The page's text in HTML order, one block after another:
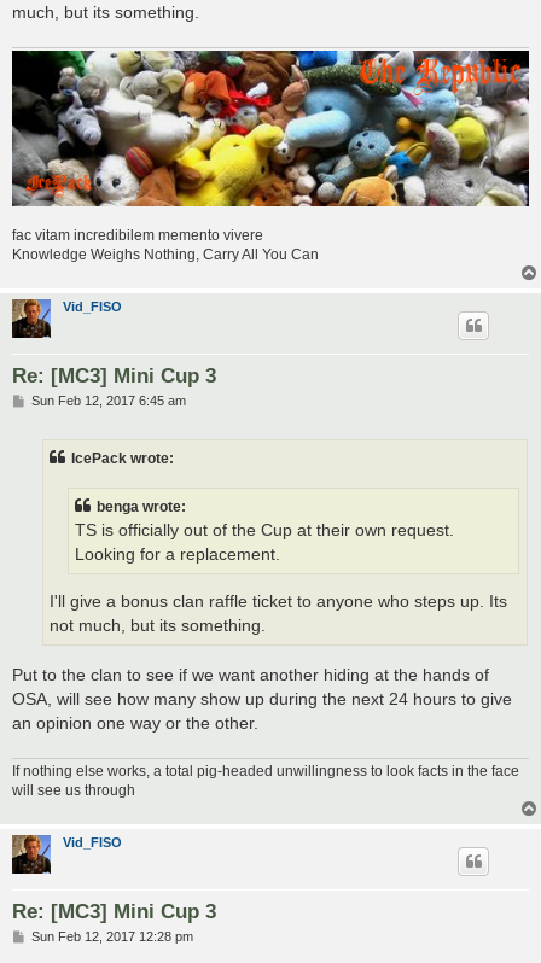
much, but its something.
fac vitam incredibilem memento vivere
Knowledge Weighs Nothing, Carry All You Can
Vid_FISO
Re: [MC3] Mini Cup 3
PSun Feb 12, 2017 6:45 am
IcePack wrote:
benga wrote:
TS is officially out of the Cup at their own request.
Looking for a replacement.
I'll give a bonus clan raffle ticket to anyone who steps up. Its
not much, but its something.
Put to the clan to see if we want another hiding at the hands of
OSA, will see how many show up during the next 24 hours to give
an opinion one way or the other.
If nothing else works, a total pig-headed unwillingness to look facts in the face
will see us through
Vid_FISO
Re: [MC3] Mini Cup 3
PSun Feb 12, 2017 12:28 pm